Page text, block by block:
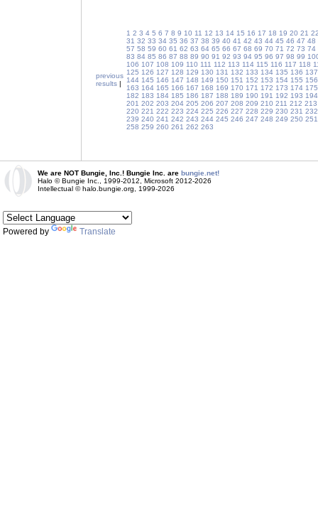
previous
results |
1 2 3 4 5 6 7 8 9 10 11 12 13 14 15 16 17 18 19 20 21
31 32 33 34 35 36 37 38 39 40 41 42 43 44 45 46 47 48
57 58 59 60 61 62 63 64 65 66 67 68 69 70 71 72 73 74
83 84 85 86 87 88 89 90 91 92 93 94 95 96 97 98 99
106 107 108 109 110 111 112 113 114 115 116 117 118
125 126 127 128 129 130 131 132 133 134 135 136 137
144 145 146 147 148 149 150 151 152 153 154 155 156
163 164 165 166 167 168 169 170 171 172 173 174 175
182 183 184 185 186 187 188 189 190 191 192 193 194
201 202 203 204 205 206 207 208 209 210 211 212 213
220 221 222 223 224 225 226 227 228 229 230 231 232
239 240 241 242 243 244 245 246 247 248 249 250 251
258 259 260 261 262 263
We are NOT Bungie, Inc.! Bungie Inc. are bungie.net!
Halo © Bungie Inc., 1999-2012, Microsoft 2012-2026
Intellectual © halo.bungie.org, 1999-2026
Powered by Translate